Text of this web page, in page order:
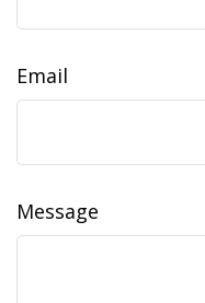
Email
Message